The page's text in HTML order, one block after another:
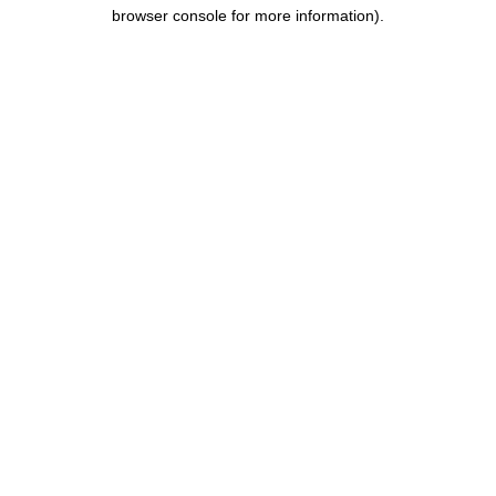
browser console for more information).